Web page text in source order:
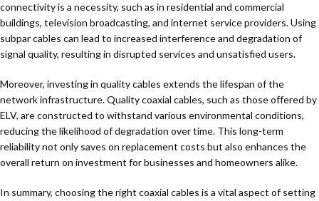
connectivity is a necessity, such as in residential and commercial
buildings, television broadcasting, and internet service providers. Using
subpar cables can lead to increased interference and degradation of
signal quality, resulting in disrupted services and unsatisfied users.
Moreover, investing in quality cables extends the lifespan of the
network infrastructure. Quality coaxial cables, such as those offered by
ELV, are constructed to withstand various environmental conditions,
reducing the likelihood of degradation over time. This long-term
reliability not only saves on replacement costs but also enhances the
overall return on investment for businesses and homeowners alike.
In summary, choosing the right coaxial cables is a vital aspect of setting